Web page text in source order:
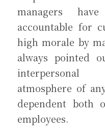
managers
accountable for
high morale by
always pointed
interpersonal
atmosphere of
dependent both
employees.